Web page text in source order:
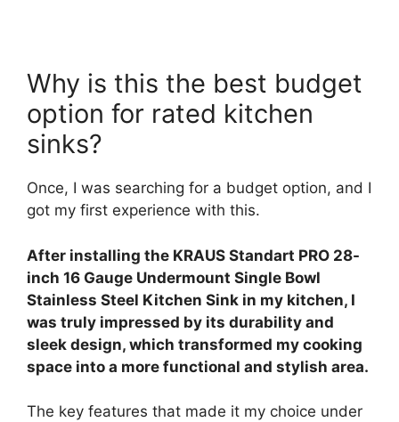
Why is this the best budget
option for rated kitchen
sinks?
Once, I was searching for a budget option, and I
got my first experience with this.
After installing the KRAUS Standart PRO 28-
inch 16 Gauge Undermount Single Bowl
Stainless Steel Kitchen Sink in my kitchen, I
was truly impressed by its durability and
sleek design, which transformed my cooking
space into a more functional and stylish area.
The key features that made it my choice under